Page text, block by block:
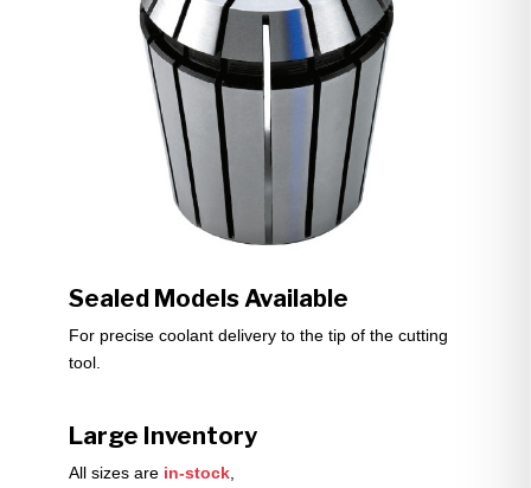
Sealed Models Available
For precise coolant delivery to the tip of the cutting
tool.
Large Inventory
All sizes are in-stock,